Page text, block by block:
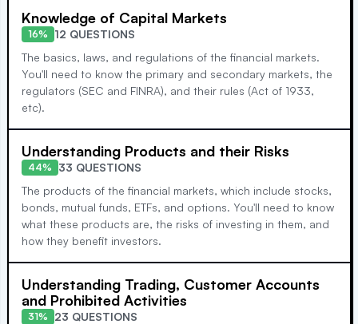
Knowledge of Capital Markets
16%
12 QUESTIONS
The basics, laws, and regulations of the financial markets.
You'll need to know the primary and secondary markets, the
regulators (SEC and FINRA), and their rules (Act of 1933,
etc).
Understanding Products and their Risks
44%
33 QUESTIONS
The products of the financial markets, which include stocks,
bonds, mutual funds, ETFs, and options. You'll need to know
what these products are, the risks of investing in them, and
how they benefit investors.
Understanding Trading, Customer Accounts
and Prohibited Activities
31%
23 QUESTIONS